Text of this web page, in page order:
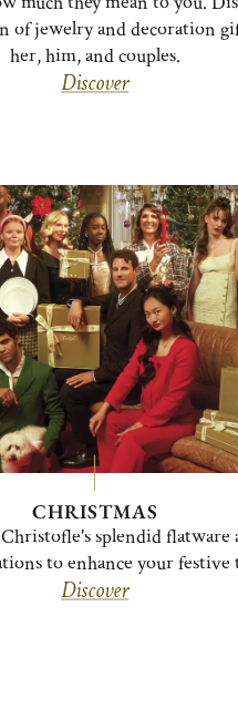
of jewelry and decoration
her, him, and couples.
Discover
CHRISTMAS
splendid flatware
to enhance your festive
Discover